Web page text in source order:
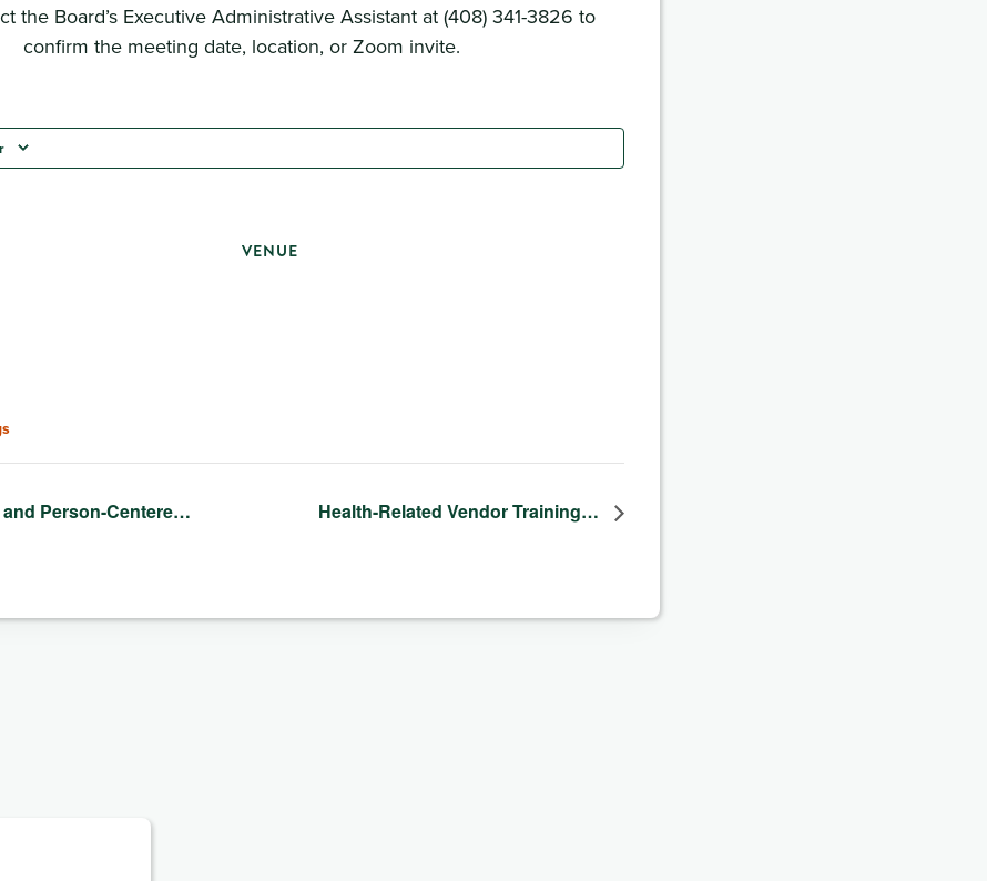
the Board’s Executive Administrative Assistant at (408) 341-3826 to
confirm the meeting date, location, or Zoom invite.
VENUE
and Person-Centere… Health-Related Vendor Training…